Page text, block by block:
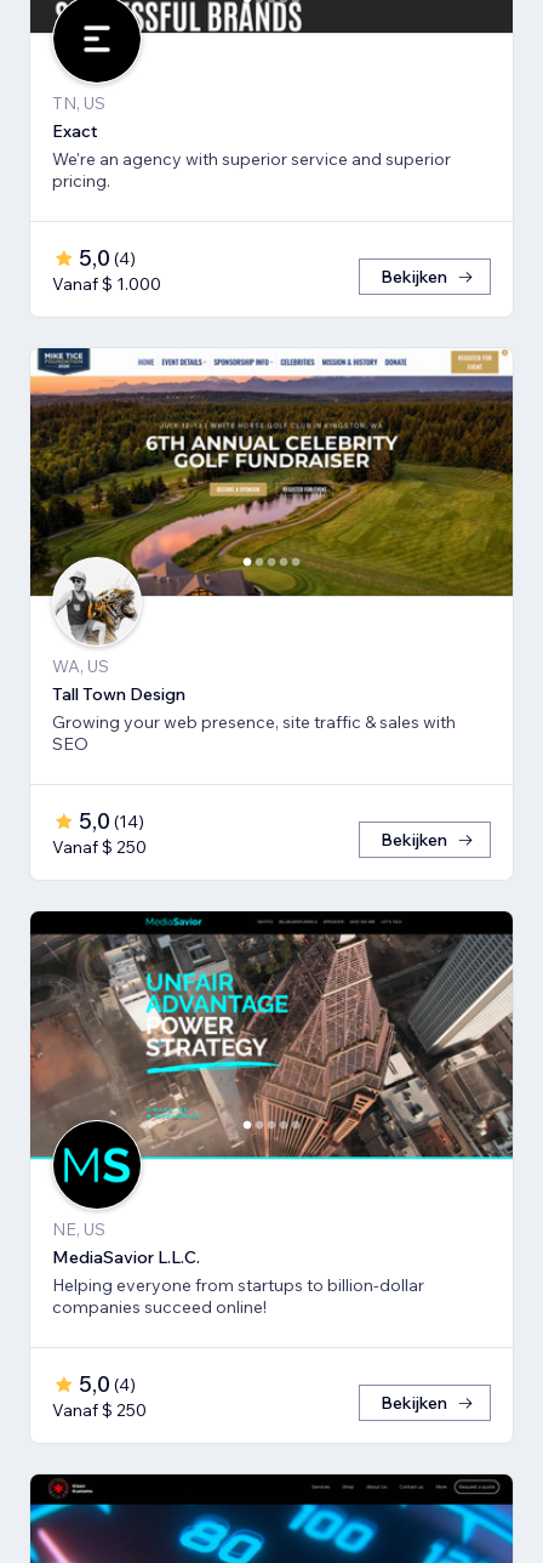
TN, US
Exact
We're an agency with superior service and superior
pricing.
5,0 (4)
Vanaf $ 1.000
Bekijken
WA, US
Tall Town Design
Growing your web presence, site traffic & sales with
SEO
5,0 (14)
Vanaf $ 250
Bekijken
NE, US
MediaSavior L.L.C.
Helping everyone from startups to billion-dollar
companies succeed online!
5,0 (4)
Vanaf $ 250
Bekijken